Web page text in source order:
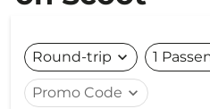
Round-trip expand_more 1
Promo Code expand_more